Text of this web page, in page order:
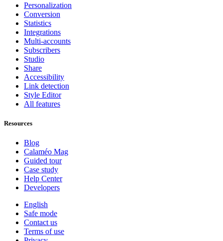
Personalization
Conversion
Statistics
Integrations
Multi-accounts
Subscribers
Studio
Share
Accessibility
Link detection
Style Editor
All features
Resources
Blog
Calaméo Mag
Guided tour
Case study
Help Center
Developers
English
Safe mode
Contact us
Terms of use